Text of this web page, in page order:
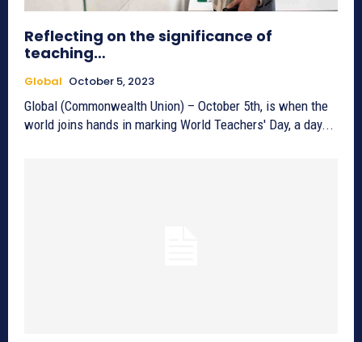
Reflecting on the significance of
teaching…
Global October 5, 2023
Global (Commonwealth Union) – October 5th, is when the
world joins hands in marking World Teachers' Day, a day...